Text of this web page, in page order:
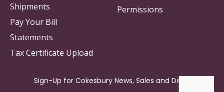
Permissions
Shipments
Pay Your Bill
Statements
Tax Certificate Upload